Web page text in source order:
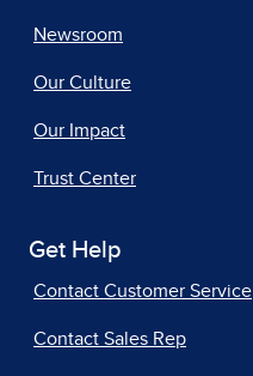
Newsroom
Our Culture
Our Impact
Trust Center
Get Help
Contact Customer Service
Contact Sales Rep